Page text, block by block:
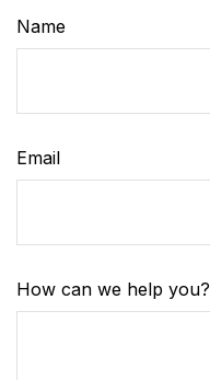
Name
Email
How can we help you?